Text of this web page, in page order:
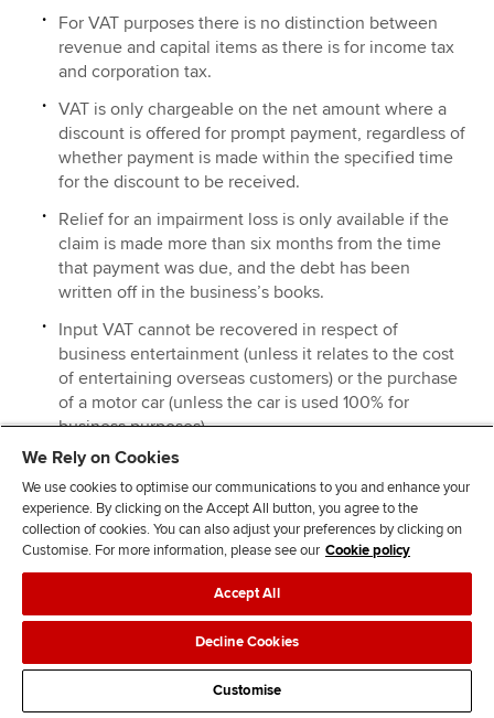
For VAT purposes there is no distinction between
revenue and capital items as there is for income tax
and corporation tax.
VAT is only chargeable on the net amount where a
discount is offered for prompt payment, regardless of
whether payment is made within the specified time
for the discount to be received.
Relief for an impairment loss is only available if the
claim is made more than six months from the time
that payment was due, and the debt has been
written off in the business’s books.
Input VAT cannot be recovered in respect of
business entertainment (unless it relates to the cost
of entertaining overseas customers) or the purchase
of a motor car (unless the car is used 100% for
business purposes).
Input VAT cannot be claimed in respect of goods or
services that are not used for business purposes.
An apportionment is made where goods or services
are used partly for business purposes and partly for
private purposes.
Gwen is in the process of completing her VAT return for
the quarter ended 31 March 2014 The following
We Rely on Cookies
We use cookies to optimise our communications to you and enhance your
experience. By clicking on the Accept All button, you agree to the
collection of cookies. You can also adjust your preferences by clicking on
Customise. For more information, please see our Cookie policy
Accept All
Decline Cookies
Customise